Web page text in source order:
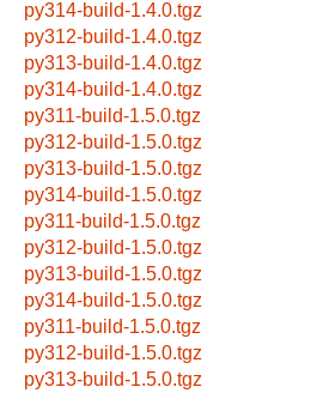
py314-build-1.4.0.tgz
py312-build-1.4.0.tgz
py313-build-1.4.0.tgz
py314-build-1.4.0.tgz
py311-build-1.5.0.tgz
py312-build-1.5.0.tgz
py313-build-1.5.0.tgz
py314-build-1.5.0.tgz
py311-build-1.5.0.tgz
py312-build-1.5.0.tgz
py313-build-1.5.0.tgz
py314-build-1.5.0.tgz
py311-build-1.5.0.tgz
py312-build-1.5.0.tgz
py313-build-1.5.0.tgz